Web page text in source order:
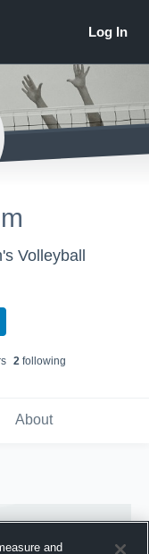
Volleyball
s 2following
About
and